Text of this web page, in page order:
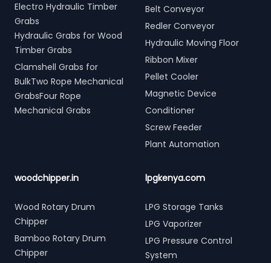
Electro Hydraulic Timber
Grabs
Hydraulic Grabs for Wood
Timber Grabs
Clamshell Grabs for
BulkTwo Rope Mechanical
GrabsFour Rope
Mechanical Grabs
Belt Conveyor
Redler Conveyor
Hydraulic Moving Floor
Ribbon Mixer
Pellet Cooler
Magnetic Device
Conditioner
Screw Feeder
Plant Automation
woodchipper.in
Wood Rotary Drum
Chipper
Bamboo Rotary Drum
Chipper
lpgkenya.com
LPG Storage Tanks
LPG Vaporizer
LPG Pressure Control
System